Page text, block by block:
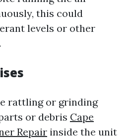
this could
levels or other
rattling or grinding
or debris Cape
Repair inside the unit